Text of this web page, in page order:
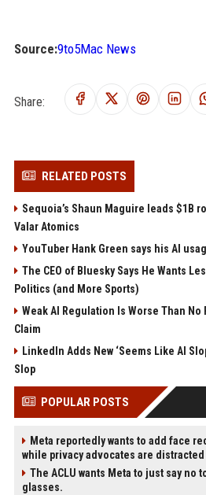
Source:9to5Mac News
Share:
RELATED POSTS
Sequoia’s Shaun Maguire leads $1B
Valar Atomics
YouTuber Hank Green says his AI
The CEO of Bluesky Says He Wants
Politics (and More Sports)
Weak AI Regulation Is Worse Than
Claim
LinkedIn Adds New ‘Seems Like AI
Slop
POPULAR POSTS
Meta reportedly wants to add face
while privacy advocates are distracted
The ACLU wants Meta to just say no
glasses.